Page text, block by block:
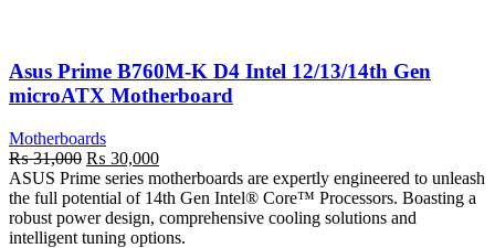
Asus Prime B760M-K D4 Intel 12/13/14th Gen
microATX Motherboard
Motherboards
₨31,000 Original
price
was:
₨ 31,000.
₨ 30,000Current
price
is:
₨ 30,000.
ASUS Prime series motherboards are expertly engineered to unleash
the full potential of 14th Gen Intel® Core™ Processors. Boasting a
robust power design, comprehensive cooling solutions and
intelligent tuning options.